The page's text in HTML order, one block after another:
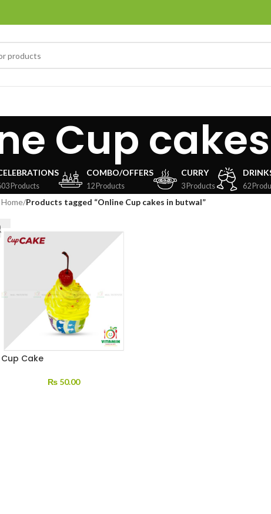
Cup
Products
COMBO/OFFERS
12 Products
CURRY
3 Products 62
Home/Products tagged “Online Cup cakes in butwal”
Cup Cake
₨50.00